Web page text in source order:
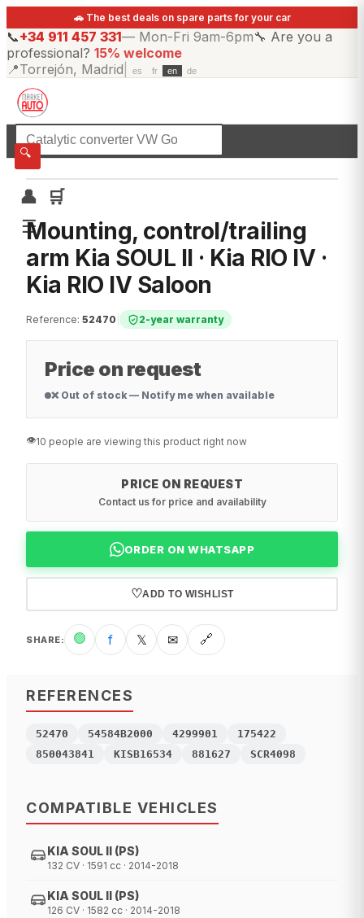
🚗 The best deals on spare parts for your car
📞+34 911 457 331— Mon-Fri 9am-6pm🔧 Are you a
professional? 15% welcome
📍Torrejón, Madrid es fr en de
🔍
👤
🛒
☰
☰All categories
Mounting, control/trailing
arm Kia SOUL II · Kia RIO IV ·
Kia RIO IV Saloon
Reference: 52470 2-year warranty
Price on request
❌ Out of stock — Notify me when available
👁️10 people are viewing this product right now
PRICE ON REQUEST
Contact us for price and availability
ORDER ON WHATSAPP
♡ADD TO WISHLIST
SHARE: 🟢 f 𝕏 ✉ 🔗
REFERENCES
52470 54584B2000 4299901
175422
850043841
KISB16534 881627 SCR4098
COMPATIBLE VEHICLES
KIA SOUL II (PS)
132 CV · 1591 cc · 2014-2018
KIA SOUL II (PS)
126 CV · 1582 cc · 2014-2018